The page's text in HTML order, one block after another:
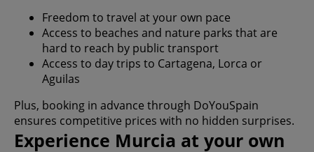
Freedom to travel at your own pace
Access to beaches and nature parks that are
hard to reach by public transport
Access to day trips to Cartagena, Lorca or
Aguilas
Plus, booking in advance through DoYouSpain
ensures competitive prices with no hidden surprises.
Experience Murcia at your own